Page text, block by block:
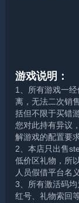
游戏说明：
1、所有游戏一
离，无法二次销
括但不限于买错
您对此持有异议
解游戏的配置要
2、本店只出售
低价区礼物，所
人员假借平台名
3、所有激活码
红号、礼物索回